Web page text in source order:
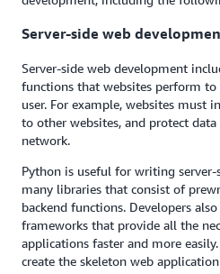
Server-side web
Server-side web development
functions that websites perform
user. For example, websites must
to other websites, and protect
network.
Python is useful for writing server-
many libraries that consist of
backend functions. Developers
frameworks that provide all the
applications faster and more
create the skeleton web